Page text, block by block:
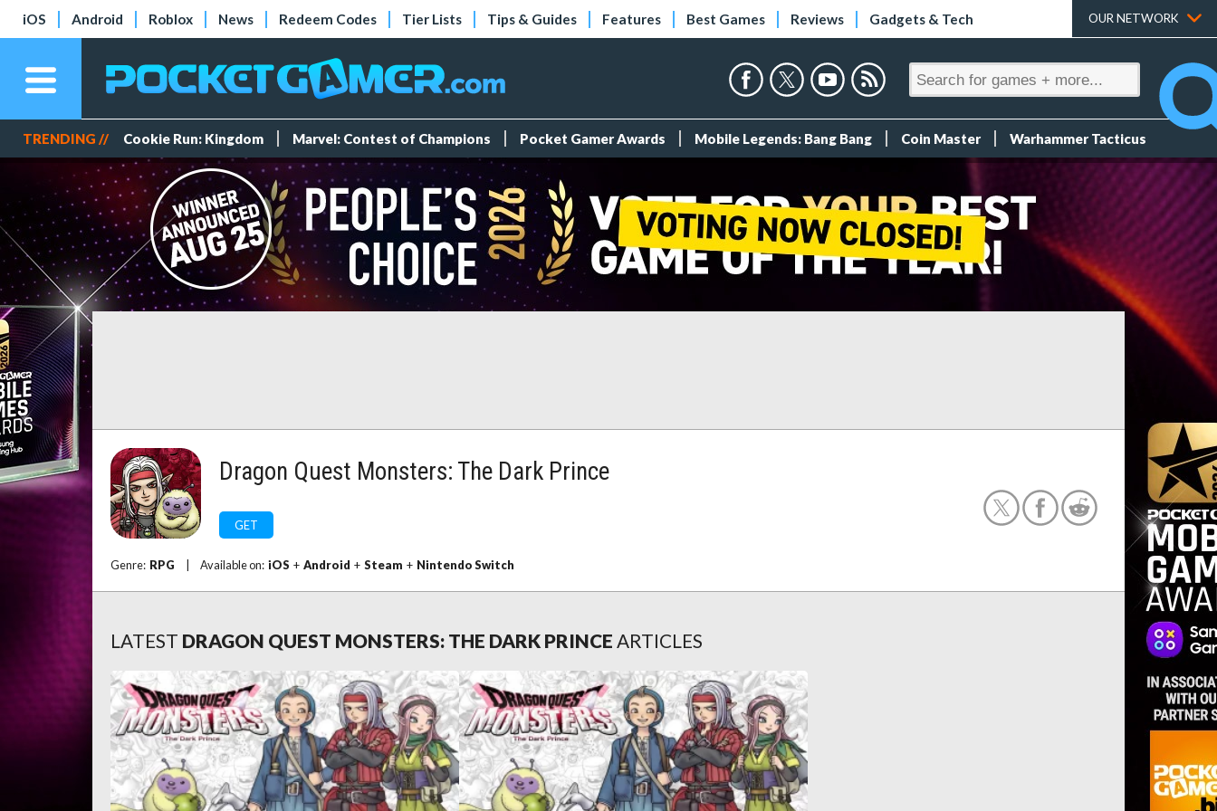
iOS Android Roblox News Redeem Codes Tier Lists Tips & Guides Features Best Games Reviews Gadgets & Tech OUR NETWORK
TRENDING // Cookie Run: Kingdom Marvel: Contest of Champions Pocket Gamer Awards Mobile Legends: Bang Bang Coin Master Warhammer Tacticus
Dragon Quest Monsters: The Dark Prince
GET
Genre: RPG Available on: iOS + Android + Steam + Nintendo Switch
LATEST DRAGON QUEST MONSTERS: THE DARK PRINCE ARTICLES